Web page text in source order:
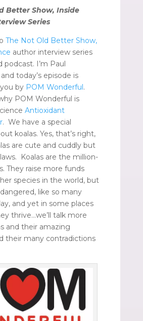
Better Show, Inside
Series
The Not Old Better Show,
author interview series
podcast. I’m Paul
today’s episode is
by POM Wonderful.
POM Wonderful is
Antioxidant
. We have a special
koalas. Yes, that’s right,
are cute and cuddly but
Koalas are the million-
They raise more funds
species in the world, but
like so many
and yet in some places
thrive…we’ll talk more
and their amazing
their many contradictions